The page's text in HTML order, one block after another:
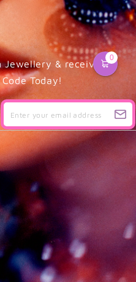
Jewellery & receive a
Today!
0